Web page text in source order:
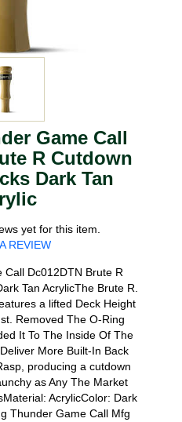
Game Call
R Cutdown
Dark Tan
yet for this item.
REVIEW
Call Dc012DTN Brute R
Tan AcrylicThe Brute R.
a lifted Deck Height
Removed The O-Ring
It To The Inside Of The
More Built-In Back
producing a cutdown
as Any The Market
AcrylicColor: Dark
Thunder Game Call Mfg